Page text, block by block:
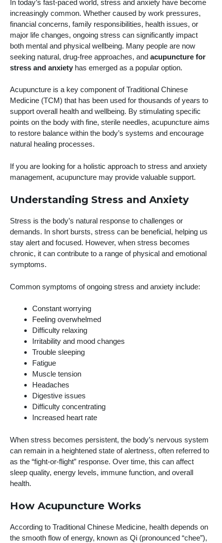
In today’s fast-paced world, stress and anxiety have become
increasingly common. Whether caused by work pressures,
financial concerns, family responsibilities, health issues, or
major life changes, ongoing stress can significantly impact
both mental and physical wellbeing. Many people are now
seeking natural, drug-free approaches, and acupuncture for
stress and anxiety has emerged as a popular option.
Acupuncture is a key component of Traditional Chinese
Medicine (TCM) that has been used for thousands of years to
support overall health and wellbeing. By stimulating specific
points on the body with fine, sterile needles, acupuncture aims
to restore balance within the body’s systems and encourage
natural healing processes.
If you are looking for a holistic approach to stress and anxiety
management, acupuncture may provide valuable support.
Understanding Stress and Anxiety
Stress is the body’s natural response to challenges or
demands. In short bursts, stress can be beneficial, helping us
stay alert and focused. However, when stress becomes
chronic, it can contribute to a range of physical and emotional
symptoms.
Common symptoms of ongoing stress and anxiety include:
Constant worrying
Feeling overwhelmed
Difficulty relaxing
Irritability and mood changes
Trouble sleeping
Fatigue
Muscle tension
Headaches
Digestive issues
Difficulty concentrating
Increased heart rate
When stress becomes persistent, the body’s nervous system
can remain in a heightened state of alertness, often referred to
as the “fight-or-flight” response. Over time, this can affect
sleep quality, energy levels, immune function, and overall
health.
How Acupuncture Works
According to Traditional Chinese Medicine, health depends on
the smooth flow of energy, known as Qi (pronounced “chee”),